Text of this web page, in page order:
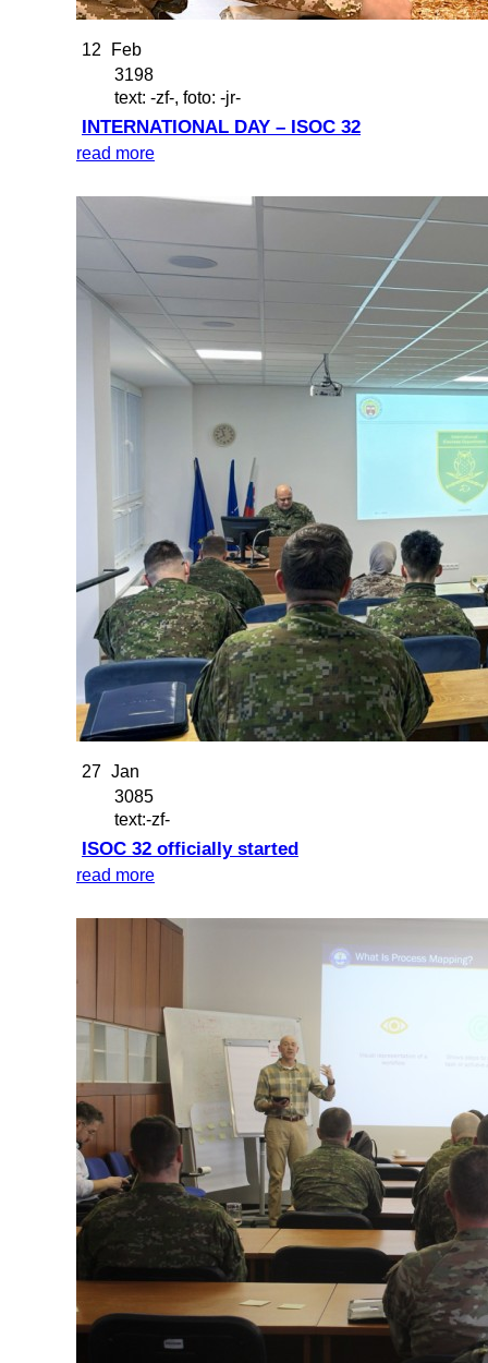
12
Feb
3198
text: -zf-, foto: -jr-
INTERNATIONAL DAY – ISOC 32
read more
27 Jan
3085
text:-zf-
ISOC 32 officially started
read more